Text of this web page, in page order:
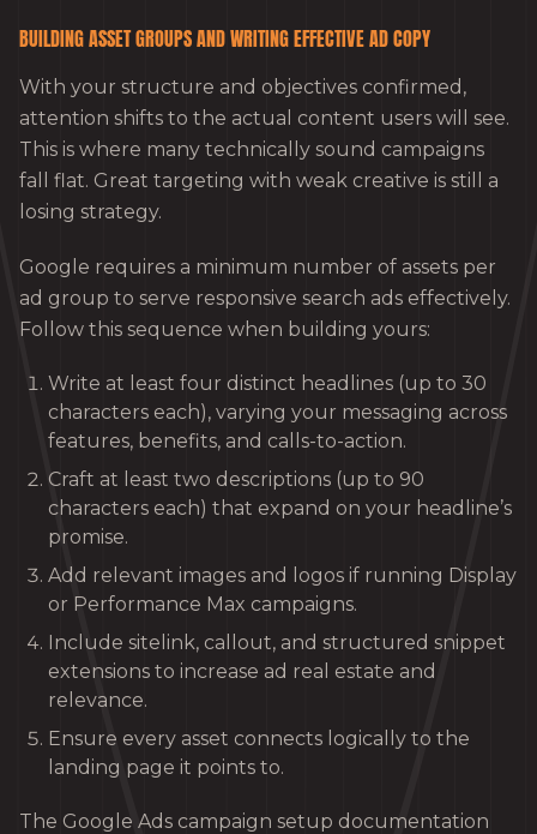
BUILDING ASSET GROUPS AND WRITING EFFECTIVE AD COPY
With your structure and objectives confirmed,
attention shifts to the actual content users will see.
This is where many technically sound campaigns
fall flat. Great targeting with weak creative is still a
losing strategy.
Google requires a minimum number of assets per
ad group to serve responsive search ads effectively.
Follow this sequence when building yours:
Write at least four distinct headlines (up to 30
characters each), varying your messaging across
features, benefits, and calls-to-action.
Craft at least two descriptions (up to 90
characters each) that expand on your headline’s
promise.
Add relevant images and logos if running Display
or Performance Max campaigns.
Include sitelink, callout, and structured snippet
extensions to increase ad real estate and
relevance.
Ensure every asset connects logically to the
landing page it points to.
The Google Ads campaign setup documentation